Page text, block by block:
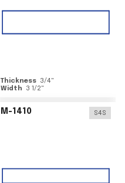
Thickness 3/4"
Width
3 1/2"
M-1410 S4S